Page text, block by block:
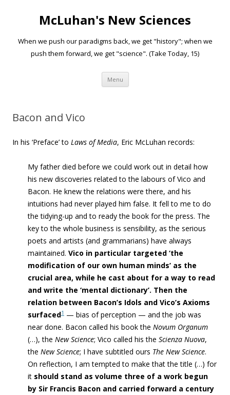
McLuhan's New Sciences
When we push our paradigms back, we get "history"; when we
push them forward, we get "science". (Take Today, 15)
Menu Skip to content
Bacon and Vico
In his ‘Preface’ to Laws of Media, Eric McLuhan records:
My father died before we could work out in detail how
his new discoveries related to the labours of Vico and
Bacon. He knew the relations were there, and his
intuitions had never played him false. It fell to me to do
the tidying-up and to ready the book for the press. The
key to the whole business is sensibility, as the serious
poets and artists (and grammarians) have always
maintained. Vico in particular targeted ‘the
modification of our own human minds’ as the
crucial area, while he cast about for a way to read
and write the ‘mental dictionary’. Then the
relation between Bacon’s Idols and Vico’s Axioms
surfaced1 — bias of perception — and the job was
near done. Bacon called his book the Novum Organum
(…), the New Science; Vico called his the Scienza Nuova,
the New Science; I have subtitled ours The New Science.
On reflection, I am tempted to make that the title (…) for
it should stand as volume three of a work begun
by Sir Francis Bacon and carried forward a century